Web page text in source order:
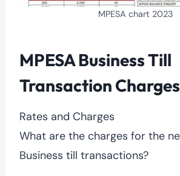
MPESA chart 2023
MPESA Business Till
Transaction Charges
Rates and Charges
What are the charges for the
Business till transactions?